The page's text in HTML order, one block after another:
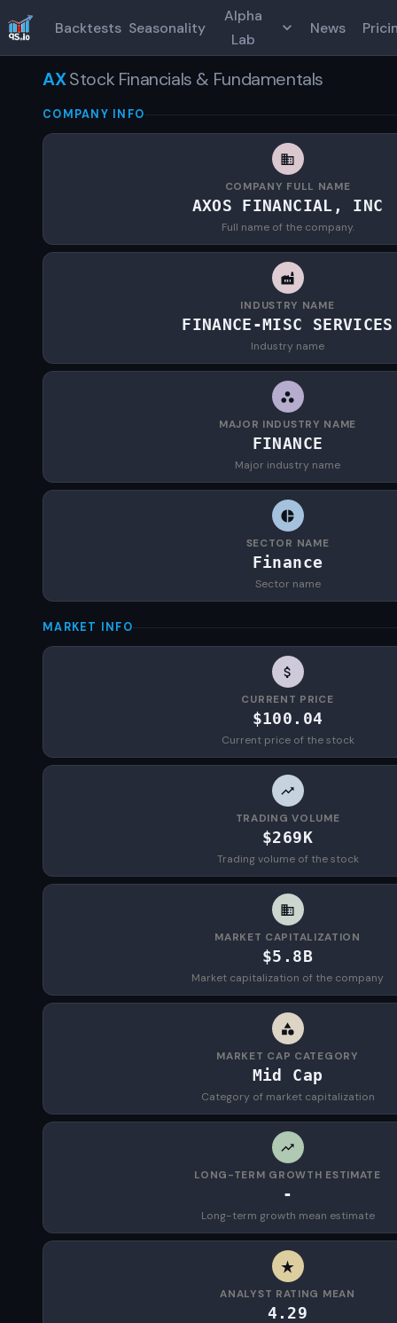
Backtests Seasonality
Alpha
Lab
News
AXStock Financials & Fundamentals
COMPANY INFO
COMPANY FULL NAME
AXOS FINANCIAL, INC
Full name of the company.
INDUSTRY NAME
FINANCE-MISC SERVICES
Industry name
MAJOR INDUSTRY NAME
FINANCE
Major industry name
SECTOR NAME
Finance
Sector name
MARKET INFO
CURRENT PRICE
$100.04
Current price of the stock
TRADING VOLUME
$269K
Trading volume of the stock
MARKET CAPITALIZATION
$5.8B
Market capitalization of the company
MARKET CAP CATEGORY
Mid Cap
Category of market capitalization
LONG-TERM GROWTH ESTIMATE
-
Long-term growth mean estimate
ANALYST RATING MEAN
4.29